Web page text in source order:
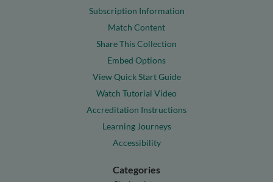
Subscription Information
Match Content
Share This Collection
Embed Options
View Quick Start Guide
Watch Tutorial Video
Accreditation Instructions
Learning Journeys
Accessibility
Categories